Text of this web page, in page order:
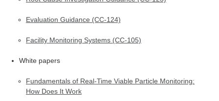
Evaluation Guidance (CC-124)
Facility Monitoring Systems (CC-105)
White papers
Fundamentals of Real-Time Viable Particle Monitoring:
How Does It Work